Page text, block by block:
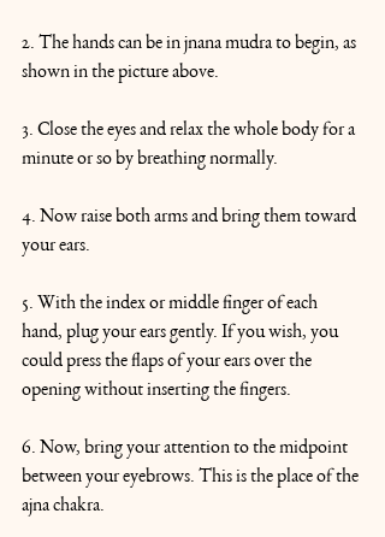
2. The hands can be in jnana mudra to begin, as
shown in the picture above.
3. Close the eyes and relax the whole body for a
minute or so by breathing normally.
4. Now raise both arms and bring them toward
your ears.
5. With the index or middle finger of each
hand, plug your ears gently. If you wish, you
could press the flaps of your ears over the
opening without inserting the fingers.
6. Now, bring your attention to the midpoint
between your eyebrows. This is the place of the
ajna chakra.